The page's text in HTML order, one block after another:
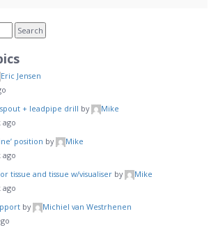
Eric Jensen
+ leadpipe drill by
Mike
ago
position by
Mike
ago
tissue and tissue w/visualiser by
Mike
ago
by
Michiel van Westrhenen